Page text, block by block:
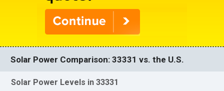
Solar Power Comparison: 33331 vs. the U.S.
Solar Power Levels in 33331